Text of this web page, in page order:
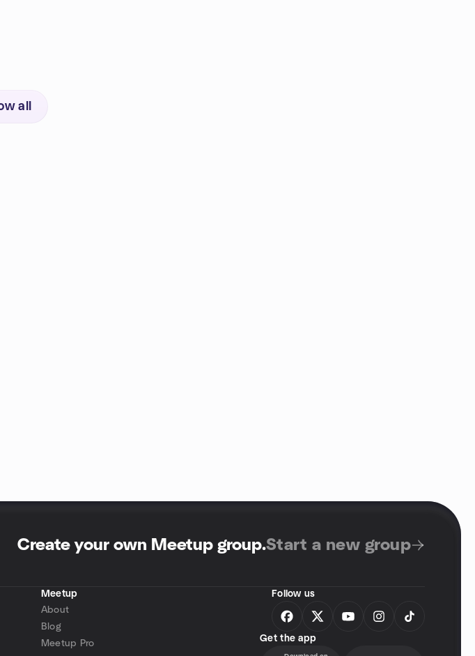
all
Create your own Meetup group.Start a new group
Meetup
About
Blog
Meetup Pro
Follow us
Get the app